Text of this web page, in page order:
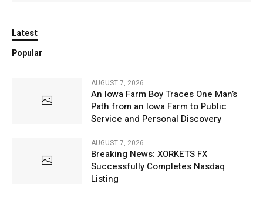
Latest
Popular
AUGUST 7, 2026
An Iowa Farm Boy Traces One Man’s
Path from an Iowa Farm to Public
Service and Personal Discovery
AUGUST 7, 2026
Breaking News: XORKETS FX
Successfully Completes Nasdaq
Listing